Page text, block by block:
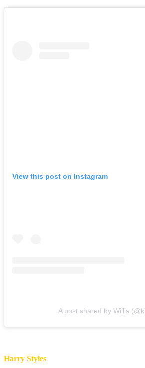
View this post on Instagram
A post shared by Willis
Harry Styles